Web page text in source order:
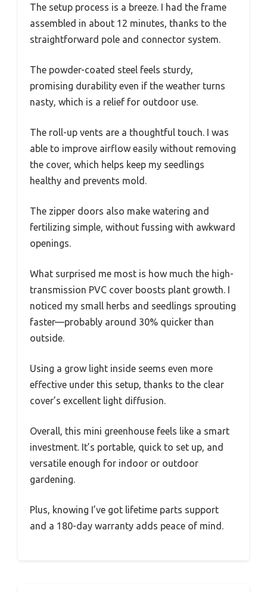
The setup process is a breeze. I had the frame
assembled in about 12 minutes, thanks to the
straightforward pole and connector system.
The powder-coated steel feels sturdy,
promising durability even if the weather turns
nasty, which is a relief for outdoor use.
The roll-up vents are a thoughtful touch. I was
able to improve airflow easily without removing
the cover, which helps keep my seedlings
healthy and prevents mold.
The zipper doors also make watering and
fertilizing simple, without fussing with awkward
openings.
What surprised me most is how much the high-
transmission PVC cover boosts plant growth. I
noticed my small herbs and seedlings sprouting
faster—probably around 30% quicker than
outside.
Using a grow light inside seems even more
effective under this setup, thanks to the clear
cover’s excellent light diffusion.
Overall, this mini greenhouse feels like a smart
investment. It’s portable, quick to set up, and
versatile enough for indoor or outdoor
gardening.
Plus, knowing I’ve got lifetime parts support
and a 180-day warranty adds peace of mind.